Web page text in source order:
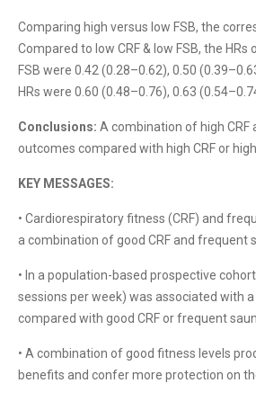
Comparing high versus low FSB, the
Compared to low CRF & low FSB, the HRs
FSB were 0.42 (0.28–0.62), 0.50
HRs were 0.60 (0.48–0.76), 0.63
Conclusions: A combination of high
outcomes compared with high CRF or high
KEY MESSAGES:
• Cardiorespiratory fitness (CRF) and
a combination of good CRF and frequent
• In a population-based prospective
sessions per week) was associated with
compared with good CRF or frequent
• A combination of good fitness levels
benefits and confer more protection on